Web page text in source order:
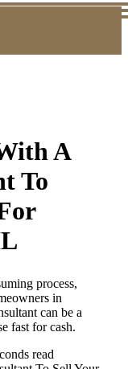
A
To
process,
in
can be a
fast for cash.
read